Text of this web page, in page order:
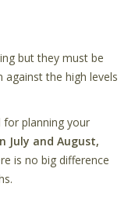
but they must be
the high levels
for planning your
July and August,
is no big difference